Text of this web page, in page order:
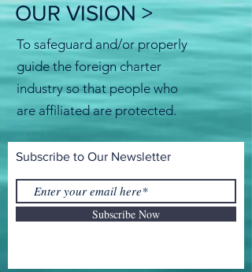
OUR VISION >
To safeguard and/or properly
guide the foreign charter
industry so that people who
are affiliated are protected.
Subscribe to Our Newsletter
Subscribe Now